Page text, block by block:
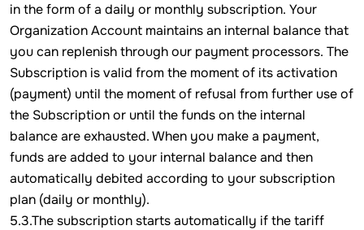
in the form of a daily or monthly subscription. Your
Organization Account maintains an internal balance that
you can replenish through our payment processors. The
Subscription is valid from the moment of its activation
(payment) until the moment of refusal from further use of
the Subscription or until the funds on the internal
balance are exhausted. When you make a payment,
funds are added to your internal balance and then
automatically debited according to your subscription
plan (daily or monthly).
5.3.The subscription starts automatically if the tariff